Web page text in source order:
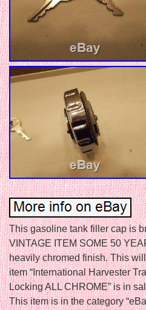
This gasoline tank filler cap is
VINTAGE ITEM SOME 50
heavily chromed finish. This
item “International Harvester
Locking ALL CHROME” is in
This item is in the category